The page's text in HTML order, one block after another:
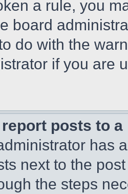
a rule, you
board
do with the
if you are
report posts to
has
next to the
the steps